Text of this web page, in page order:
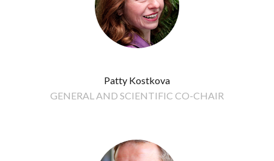
Patty Kostkova
GENERAL AND SCIENTIFIC CO-CHAIR